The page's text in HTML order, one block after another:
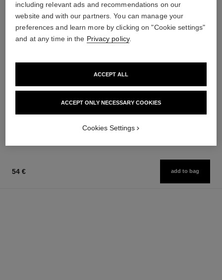
All-in-one Mascara: Volume,
Length, Curl and Definition
3 shades available
3-in-1 Eyeshadow-eyeliner-kohl
Pencil
8 shades available
54 € add to bag
including relevant ads and recommendations on our
website and with our partners. You can manage your
preferences and learn more by clicking on "Cookie settings"
and at any time in the Privacy policy.
ACCEPT ONLY NECESSARY COOKIES
ACCEPT ALL
Cookies Settings